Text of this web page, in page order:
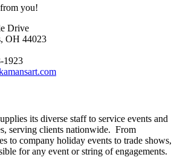
you!
Drive
OH 44023
1923
its diverse staff to service events and
serving clients nationwide. From
to company holiday events to trade shows,
for any event or string of engagements.